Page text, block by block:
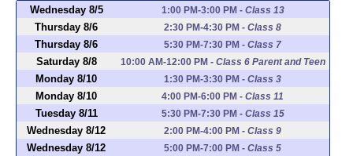
Wednesday 8/5 1:00 PM-3:00 PM- Class 13
Thursday 8/6 2:30 PM-4:30 PM - Class 8
Thursday 8/6 5:30 PM-7:30 PM - Class 7
Saturday 8/8 10:00 AM-12:00 PM- Class 6 Parent and Teen
Monday 8/10 1:30 PM-3:30 PM - Class 3
Monday 8/10 4:00 PM-6:00 PM - Class 11
Tuesday 8/11 5:30 PM-7:30 PM- Class 15
Wednesday 8/12 2:00 PM-4:00 PM - Class 9
Wednesday 8/12 5:00 PM-7:00 PM - Class 5